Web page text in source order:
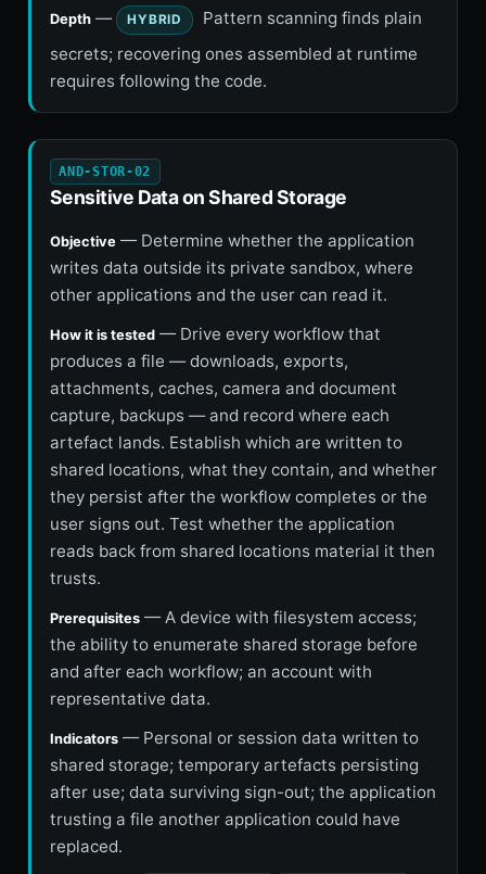
Depth— HYBRID
Pattern scanning finds plain
secrets; recovering ones assembled at runtime
requires following the code.
AND-STOR-02
Sensitive Data on Shared Storage
Objective— Determine whether the application
writes data outside its private sandbox, where
other applications and the user can read it.
How it is tested— Drive every workflow that
produces a file — downloads, exports,
attachments, caches, camera and document
capture, backups — and record where each
artefact lands. Establish which are written to
shared locations, what they contain, and whether
they persist after the workflow completes or the
user signs out. Test whether the application
reads back from shared locations material it then
trusts.
Prerequisites— A device with filesystem access;
the ability to enumerate shared storage before
and after each workflow; an account with
representative data.
Indicators— Personal or session data written to
shared storage; temporary artefacts persisting
after use; data surviving sign-out; the application
trusting a file another application could have
replaced.